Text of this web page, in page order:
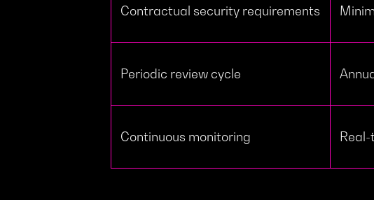
Contractual security requirements
Periodic review cycle
Continuous monitoring